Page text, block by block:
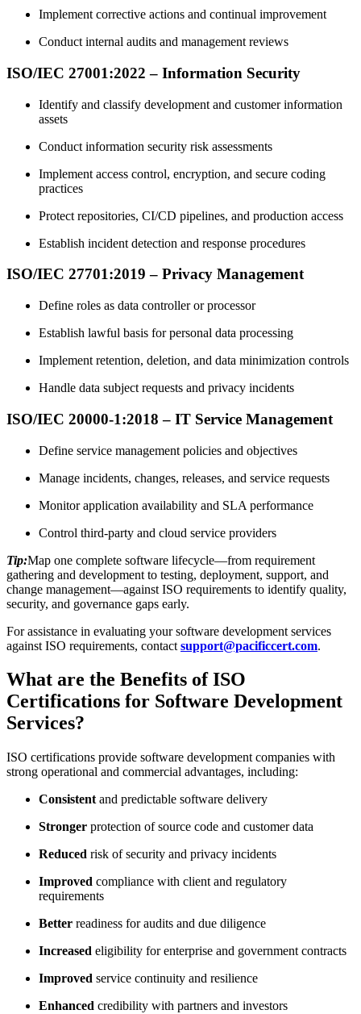
Implement corrective actions and continual improvement
Conduct internal audits and management reviews
ISO/IEC 27001:2022 – Information Security
Identify and classify development and customer information
assets
Conduct information security risk assessments
Implement access control, encryption, and secure coding
practices
Protect repositories, CI/CD pipelines, and production access
Establish incident detection and response procedures
ISO/IEC 27701:2019 – Privacy Management
Define roles as data controller or processor
Establish lawful basis for personal data processing
Implement retention, deletion, and data minimization controls
Handle data subject requests and privacy incidents
ISO/IEC 20000-1:2018 – IT Service Management
Define service management policies and objectives
Manage incidents, changes, releases, and service requests
Monitor application availability and SLA performance
Control third-party and cloud service providers
Tip:Map one complete software lifecycle—from requirement
gathering and development to testing, deployment, support, and
change management—against ISO requirements to identify quality,
security, and governance gaps early.
For assistance in evaluating your software development services
against ISO requirements, contact support@pacificcert.com.
What are the Benefits of ISO
Certifications for Software Development
Services?
ISO certifications provide software development companies with
strong operational and commercial advantages, including:
Consistent and predictable software delivery
Stronger protection of source code and customer data
Reduced risk of security and privacy incidents
Improved compliance with client and regulatory
requirements
Better readiness for audits and due diligence
Increased eligibility for enterprise and government contracts
Improved service continuity and resilience
Enhanced credibility with partners and investors